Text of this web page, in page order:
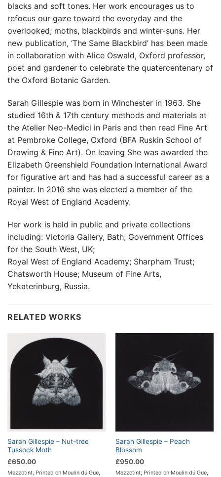
blacks and soft tones. Her work encourages us to
refocus our gaze toward the everyday and the
overlooked; moths, blackbirds and winter-suns. Her
new publication, ‘The Same Blackbird’ has been made
in collaboration with Alice Oswald, Oxford professor,
poet and gardener to celebrate the quatercentenary of
the Oxford Botanic Garden.
Sarah Gillespie was born in Winchester in 1963. She
studied 16th & 17th century methods and materials at
the Atelier Neo-Medici in Paris and then read Fine Art
at Pembroke College, Oxford (BFA Ruskin School of
Drawing & Fine Art). On leaving She was awarded the
Elizabeth Greenshield Foundation International Award
for figurative art and has had a successful career as a
painter. In 2016 she was elected a member of the
Royal West of England Academy.
Her work is held in public and private collections
including: Victoria Gallery, Bath; Government Offices
for the South West, UK;
Royal West of England Academy; Sharpham Trust;
Chatsworth House; Museum of Fine Arts,
Yekaterinburg, Russia.
RELATED WORKS
Sarah Gillespie – Nut-tree
Tussock Moth
£650.00
Mezzotint, Printed on Moulin dú Gue,
Sarah Gillespie – Peach
Blossom
£950.00
Mezzotint, Printed on Moulin dú Gue,